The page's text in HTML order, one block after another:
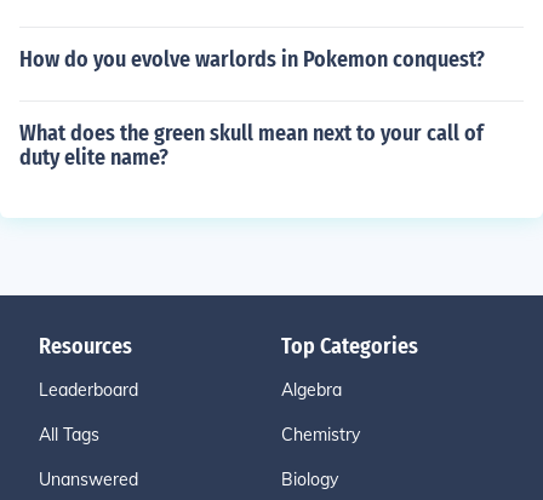
How do you evolve warlords in Pokemon conquest?
What does the green skull mean next to your call of
duty elite name?
Resources
Leaderboard
All Tags
Unanswered
Top Categories
Algebra
Chemistry
Biology